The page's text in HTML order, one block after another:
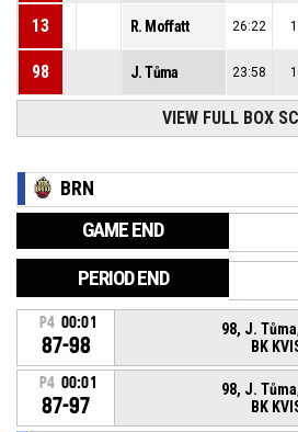
13 R. Moffatt 26:22
98 J. Tůma 23:58
VIEW FULL BOX
BRN
GAME END
PERIOD END
P4 00:01
87-98
98, J. Tůma
BK
P4 00:01
87-97
98, J. Tůma
BK